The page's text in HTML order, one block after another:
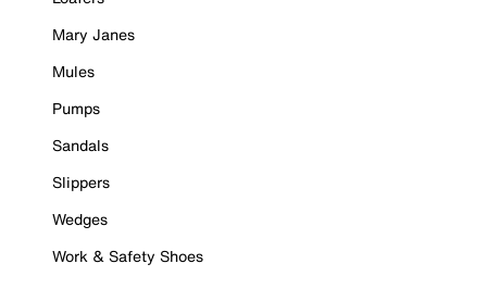
Mary Janes
Mules
Pumps
Sandals
Slippers
Wedges
Work & Safety Shoes